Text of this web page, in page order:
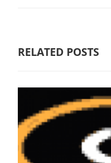
RELATED POSTS